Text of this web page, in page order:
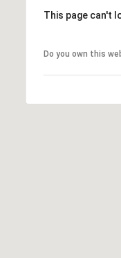
This page can't
Do you own this